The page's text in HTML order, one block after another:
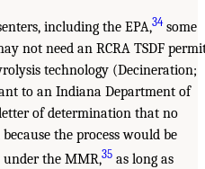
including the EPA,34some
not need an RCRA TSDF
technology (Decineration;
to an Indiana Department of
of determination that no
the process would be
under the MMR,35 as long as